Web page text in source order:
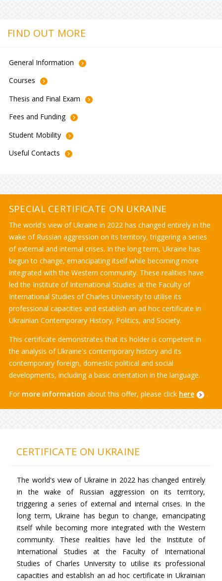
FIND OUT MORE
General Information
Courses
Thesis and Final Exam
Fees and Funding
Student Mobility
Useful Contacts
SPECIAL CERTIFICATE ON UKRAINE
The world's view of Ukraine in 2022 has changed entirely in the
wake of Russian aggression on its territory, triggering a series
of external and internal crises. In the long term, Ukraine has
begun to change, emancipating itself while becoming more
integrated with the Western community. These realities have
led the Institute of International Studies at the Faculty of
International Studies of Charles University to utilise its
professional capacities and establish an ad hoc certificate in
Ukrainian Contemporary History, Politics, and Society.
This certificate demonstrates that its holder is competent in
the analysis of Ukraine's contemporary history and its
contemporary foreign, domestic political and social
developments, including a basic orientation in the language.
For more information about this offer, please click here .
CERTIFICATE ON UKRAINE
The world's view of Ukraine in 2022 has changed entirely
in the wake of Russian aggression on its territory,
triggering a series of external and internal crises. In the
long term, Ukraine has begun to change, emancipating
itself while becoming more integrated with the Western
community. These realities have led the Institute of
International Studies at the Faculty of International
Studies of Charles University to utilise its professional
capacities and establish an ad hoc certificate in Ukrainian